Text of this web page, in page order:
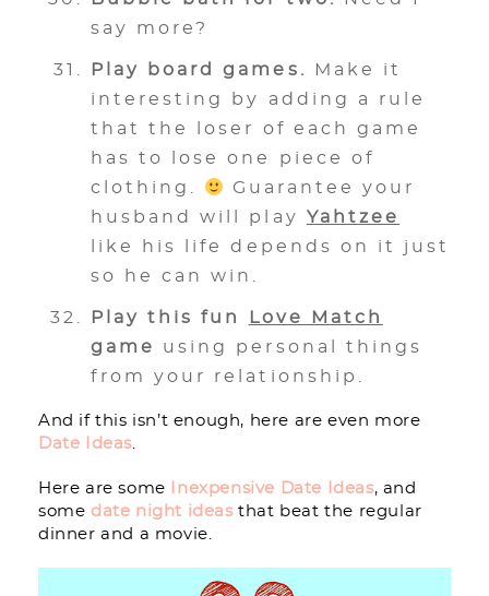
say more?
Play board games.
Make it
interesting by adding a rule
that the loser of each game
has to lose one piece of
clothing.
Guarantee your
husband will play Yahtzee
like his life depends on it just
so he can win.
Play this fun
Love Match
game
using personal things
from your relationship.
And if this isn’t enough, here are even more
Date Ideas.
Here are some Inexpensive Date Ideas, and
some date night ideasthat beat the regular
dinner and a movie.